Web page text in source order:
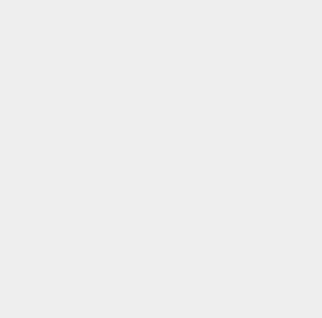
Pious, dated 1553. The image blends